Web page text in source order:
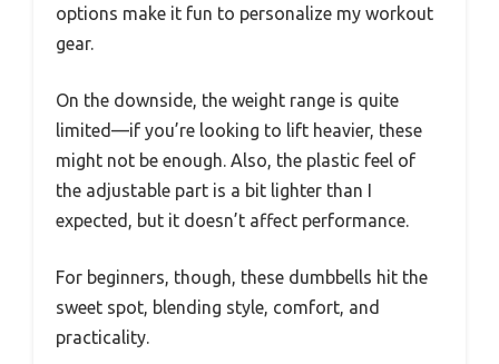
options make it fun to personalize my workout
gear.
On the downside, the weight range is quite
limited—if you’re looking to lift heavier, these
might not be enough. Also, the plastic feel of
the adjustable part is a bit lighter than I
expected, but it doesn’t affect performance.
For beginners, though, these dumbbells hit the
sweet spot, blending style, comfort, and
practicality.